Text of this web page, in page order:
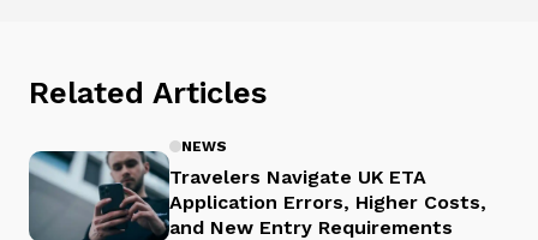
Related Articles
NEWS
Travelers Navigate UK ETA
Application Errors, Higher Costs,
and New Entry Requirements